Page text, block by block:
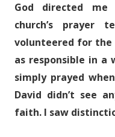
God directed
church’s prayer
volunteered for the
as responsible in a
simply prayed
David didn’t see
faith. I saw